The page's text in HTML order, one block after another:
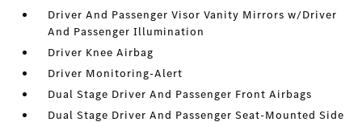
Driver And Passenger Visor Vanity Mirrors w/Driver
And Passenger Illumination
Driver Knee Airbag
Driver Monitoring-Alert
Dual Stage Driver And Passenger Front Airbags
Dual Stage Driver And Passenger Seat-Mounted Side